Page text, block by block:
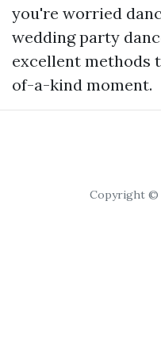
you're worried
wedding party
excellent methods
of-a-kind moment.
Copyright ©